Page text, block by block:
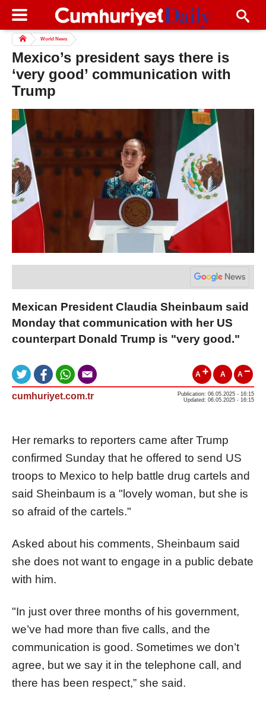
World News
Mexico’s president says there is
‘very good’ communication with
Trump
Mexican President Claudia Sheinbaum said
Monday that communication with her US
counterpart Donald Trump is "very good."
A A A
cumhuriyet.com.tr
Publication: 06.05.2025 - 16:15
Updated: 06.05.2025 - 16:15
Her remarks to reporters came after Trump
confirmed Sunday that he offered to send US
troops to Mexico to help battle drug cartels and
said Sheinbaum is a "lovely woman, but she is
so afraid of the cartels."
Asked about his comments, Sheinbaum said
she does not want to engage in a public debate
with him.
"In just over three months of his government,
we’ve had more than five calls, and the
communication is good. Sometimes we don’t
agree, but we say it in the telephone call, and
there has been respect,” she said.